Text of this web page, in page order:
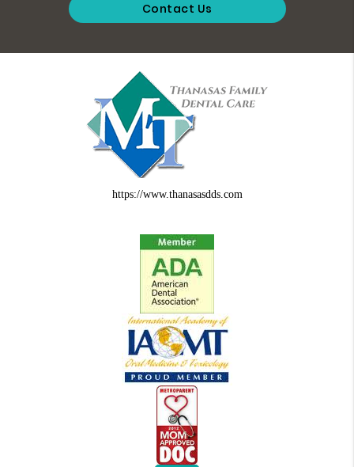
Contact Us
https://www.thanasasdds.com